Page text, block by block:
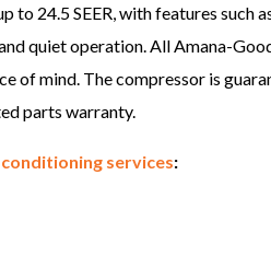
to 24.5 SEER, with features such
quiet operation. All Amana-
of mind. The compressor is
parts warranty.
services: